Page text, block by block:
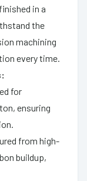
in a
the
machining
every time.
for
ensuring
from high-
buildup,